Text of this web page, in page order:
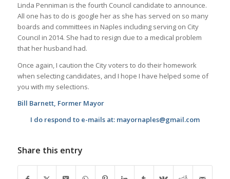
Linda Penniman is the fourth Council candidate to announce.
All one has to do is google her as she has served on so many
boards and committees in Naples including serving on City
Council in 2014. She had to resign due to a medical problem
that her husband had.
Once again, I caution the City voters to do their homework
when selecting candidates, and I hope I have helped some of
you with my selections.
Bill Barnett, Former Mayor
I do respond to e-mails at: mayornaples@gmail.com
Share this entry